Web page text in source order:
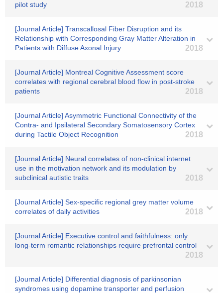
pilot study
2018
[Journal Article] Transcallosal Fiber Disruption and its
Relationship with Corresponding Gray Matter Alteration in
Patients with Diffuse Axonal Injury
2018
[Journal Article] Montreal Cognitive Assessment score
correlates with regional cerebral blood flow in post-stroke
patients
2018
[Journal Article] Asymmetric Functional Connectivity of the
Contra- and Ipsilateral Secondary Somatosensory Cortex
during Tactile Object Recognition
2018
[Journal Article] Neural correlates of non-clinical internet
use in the motivation network and its modulation by
subclinical autistic traits
2018
[Journal Article] Sex-specific regional grey matter volume
correlates of daily activities
2018
[Journal Article] Executive control and faithfulness: only
long-term romantic relationships require prefrontal control
2018
[Journal Article] Differential diagnosis of parkinsonian
syndromes using dopamine transporter and perfusion